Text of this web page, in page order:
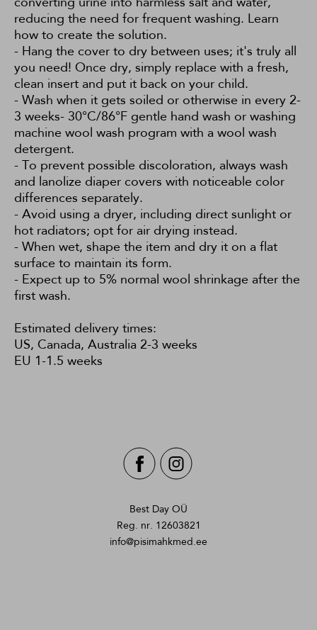
reducing the need for frequent washing. Learn
how to create the solution.
- Hang the cover to dry between uses; it's truly all
you need! Once dry, simply replace with a fresh,
clean insert and put it back on your child.
- Wash when it gets soiled or otherwise in every 2-
3 weeks- 30°C/86°F gentle hand wash or washing
machine wool wash program with a wool wash
detergent.
- To prevent possible discoloration, always wash
and lanolize diaper covers with noticeable color
differences separately.
- Avoid using a dryer, including direct sunlight or
hot radiators; opt for air drying instead.
- When wet, shape the item and dry it on a flat
surface to maintain its form.
- Expect up to 5% normal wool shrinkage after the
first wash.
Estimated delivery times:
US, Canada, Australia 2-3 weeks
EU 1-1.5 weeks
Best Day OÜ
Reg. nr. 12603821
info@pisimahkmed.ee